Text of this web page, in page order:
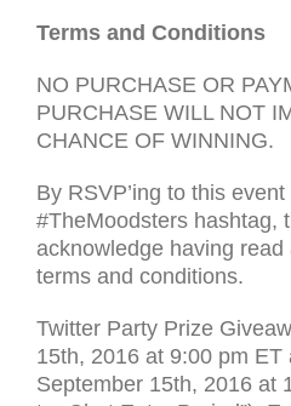
Terms and Con­di­tions
NO PURCHASE OR
PURCHASE WILL NOT
CHANCE OF WINNING.
By RSVP’ing to this
#TheMoodsters hash­tag,
acknowl­edge hav­ing
terms and con­di­tions.
Twit­ter Party Prize
15th, 2016 at 9:00 pm ET
Sep­tem­ber 15th, 2016 at